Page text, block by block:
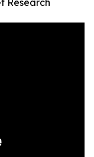
Research